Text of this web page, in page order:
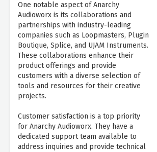
One notable aspect of Anarchy
Audioworx is its collaborations and
partnerships with industry-leading
companies such as Loopmasters, Plugin
Boutique, Splice, and UJAM Instruments.
These collaborations enhance their
product offerings and provide
customers with a diverse selection of
tools and resources for their creative
projects.
Customer satisfaction is a top priority
for Anarchy Audioworx. They have a
dedicated support team available to
address inquiries and provide technical